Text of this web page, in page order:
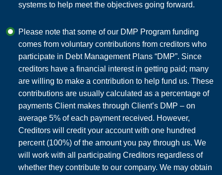
systems to help meet the objectives going forward.
Please note that some of our DMP Program funding
comes from voluntary contributions from creditors who
participate in Debt Management Plans “DMP”. Since
creditors have a financial interest in getting paid; many
are willing to make a contribution to help fund us. These
contributions are usually calculated as a percentage of
payments Client makes through Client’s DMP – on
average 5% of each payment received. However,
Creditors will credit your account with one hundred
percent (100%) of the amount you pay through us. We
will work with all participating Creditors regardless of
whether they contribute to our company. We may obtain